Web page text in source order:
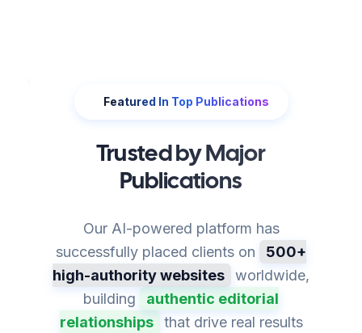
Featured In Top Publications
Trusted by Major
Publications
Our AI-powered platform has
successfully placed clients on
500+
high-authority websites
worldwide,
building
authentic editorial
relationships
that drive real results